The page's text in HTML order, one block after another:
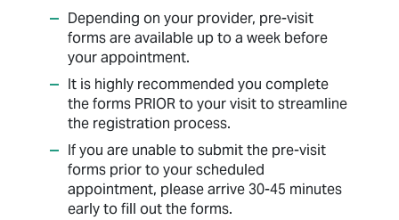
Depending on your provider, pre-visit
forms are available up to a week before
your appointment.
It is highly recommended you complete
the forms PRIOR to your visit to streamline
the registration process.
If you are unable to submit the pre-visit
forms prior to your scheduled
appointment, please arrive 30-45 minutes
early to fill out the forms.